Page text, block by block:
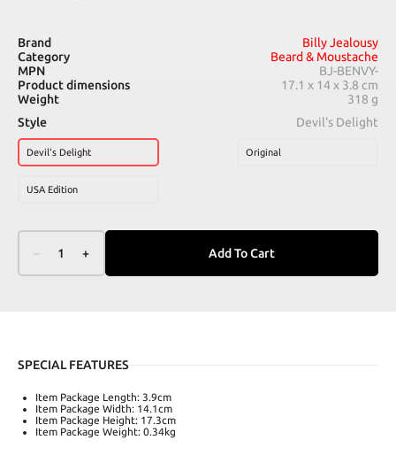
Brand
Billy Jealousy
Category
Beard & Moustache
MPN
BJ-BENVY-
Product dimensions
17.1 x 14 x 3.8 cm
Weight
318 g
Style
Devil's Delight
Devil's Delight Original
USA Edition
1 + Add To Cart
SPECIAL FEATURES
Item Package Length: 3.9cm
Item Package Width: 14.1cm
Item Package Height: 17.3cm
Item Package Weight: 0.34kg